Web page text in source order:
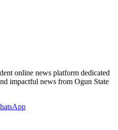
online news platform dedicated
impactful news from Ogun State